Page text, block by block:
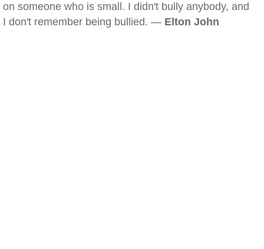
on someone who is small. I didn't bully anybody, and
I don't remember being bullied. — Elton John